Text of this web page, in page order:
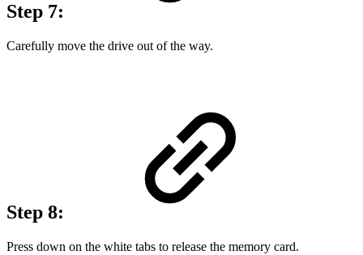
Step 7:
Carefully move the drive out of the way.
Step 8:
Press down on the white tabs to release the memory card.